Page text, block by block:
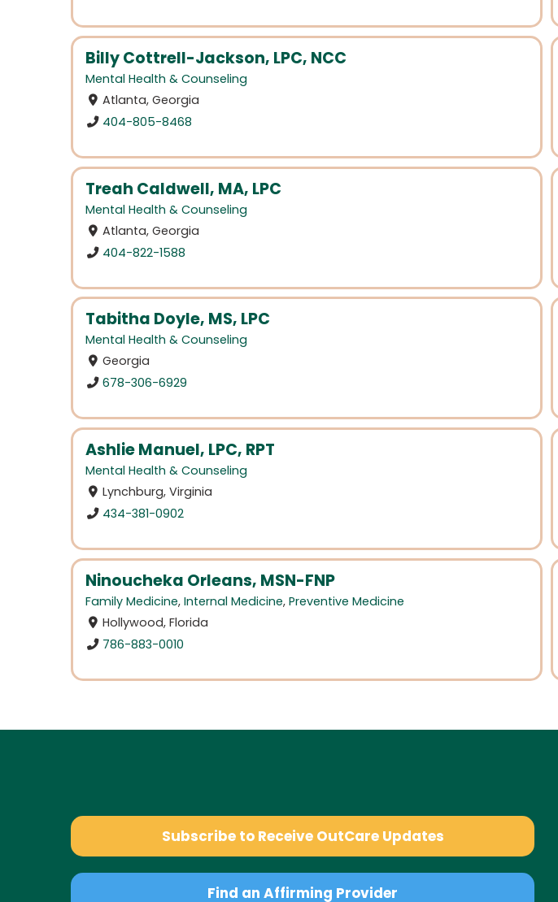
Billy Cottrell-Jackson, LPC, NCC
Mental Health & Counseling
Atlanta, Georgia
404-805-8468
Treah Caldwell, MA, LPC
Mental Health & Counseling
Atlanta, Georgia
404-822-1588
Tabitha Doyle, MS, LPC
Mental Health & Counseling
Georgia
678-306-6929
Ashlie Manuel, LPC, RPT
Mental Health & Counseling
Lynchburg, Virginia
434-381-0902
Ninoucheka Orleans, MSN-FNP
Family Medicine, Internal Medicine, Preventive Medicine
Hollywood, Florida
786-883-0010
Subscribe to Receive OutCare Updates
Find an Affirming Provider